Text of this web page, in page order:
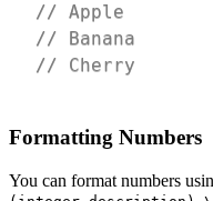
// Apple
// Banana
// Cherry
Formatting Numbers
You can format numbers